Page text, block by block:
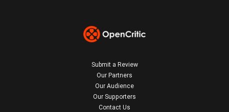
Submit a Review
Our Partners
Our Audience
Our Supporters
Contact Us